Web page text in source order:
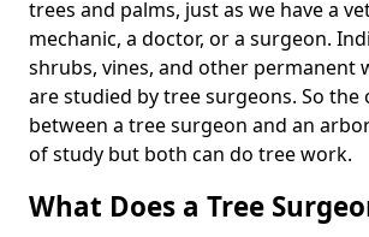
trees and palms, just as we have a
mechanic, a doctor, or a surgeon.
shrubs, vines, and other permanent
are studied by tree surgeons. So
between a tree surgeon and an
of study but both can do tree work.
What Does a Tree